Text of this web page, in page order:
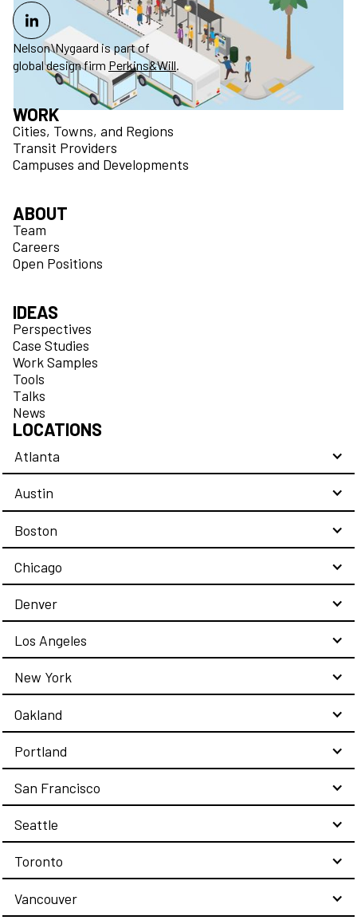
Nelson\Nygaard is part of
global design firm Perkins&Will.
WORK
Cities, Towns, and Regions
Transit Providers
Campuses and Developments
ABOUT
Team
Careers
Open Positions
IDEAS
Perspectives
Case Studies
Work Samples
Tools
Talks
News
LOCATIONS
Atlanta
Austin
Boston
Chicago
Denver
Los Angeles
New York
Oakland
Portland
San Francisco
Seattle
Toronto
Vancouver